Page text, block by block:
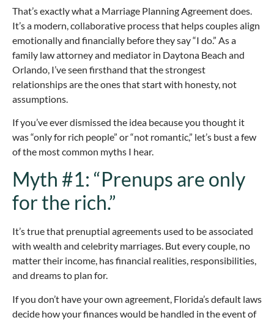
That’s exactly what a Marriage Planning Agreement does.
It’s a modern, collaborative process that helps couples align
emotionally and financially before they say “I do.” As a
family law attorney and mediator in Daytona Beach and
Orlando, I’ve seen firsthand that the strongest
relationships are the ones that start with honesty, not
assumptions.
If you’ve ever dismissed the idea because you thought it
was “only for rich people” or “not romantic,” let’s bust a few
of the most common myths I hear.
Myth #1: “Prenups are only
for the rich.”
It’s true that prenuptial agreements used to be associated
with wealth and celebrity marriages. But every couple, no
matter their income, has financial realities, responsibilities,
and dreams to plan for.
If you don’t have your own agreement, Florida’s default laws
decide how your finances would be handled in the event of